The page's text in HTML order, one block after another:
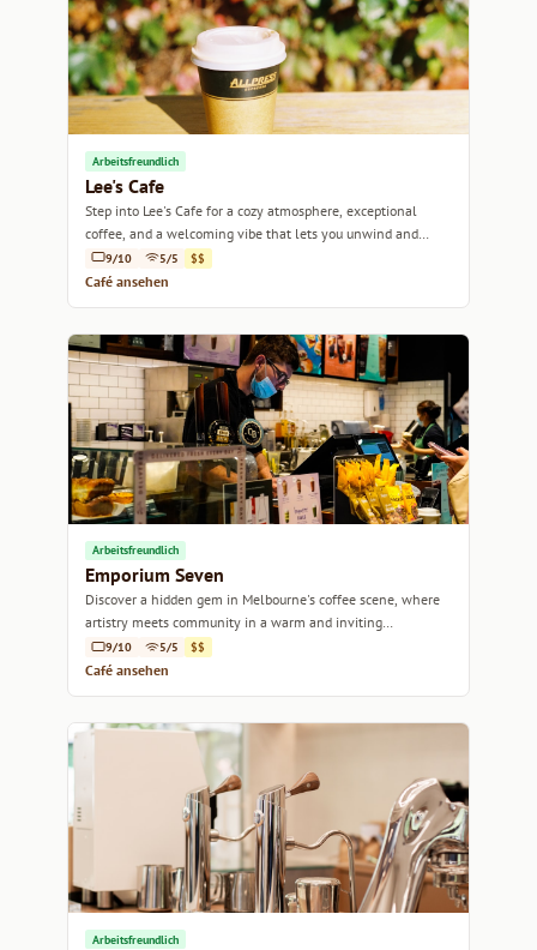
Arbeitsfreundlich
Lee's Cafe
Step into Lee's Cafe for a cozy atmosphere, exceptional
coffee, and a welcoming vibe that lets you unwind and
recharge.
9/10 5/5 $$
Café ansehen
Arbeitsfreundlich
Emporium Seven
Discover a hidden gem in Melbourne's coffee scene, where
artistry meets community in a warm and inviting
atmosphere.
9/10 5/5 $$
Café ansehen
Arbeitsfreundlich